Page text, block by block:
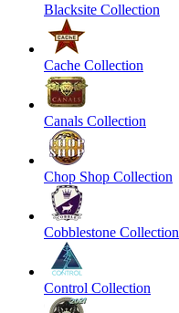
Blacksite Collection
Cache Collection
Canals Collection
Chop Shop Collection
Cobblestone Collection
Control Collection